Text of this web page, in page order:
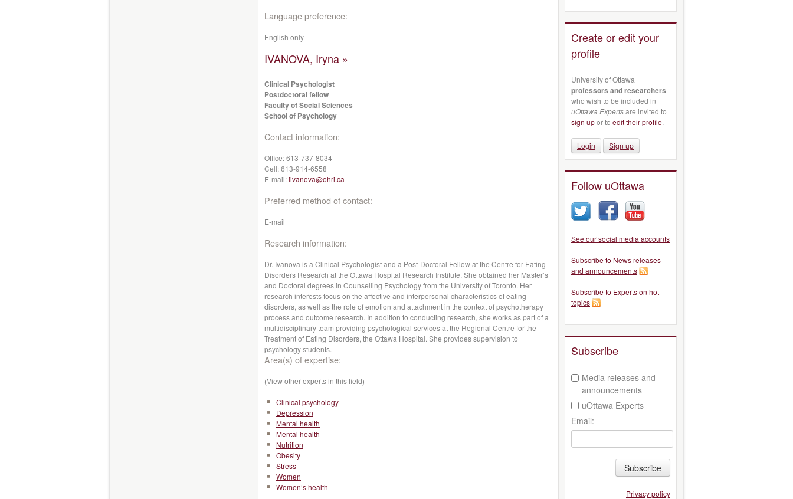
Language preference:
English only
IVANOVA, Iryna »
Clinical Psychologist
Postdoctoral fellow
Faculty of Social Sciences
School of Psychology
Contact information:
Office:613-737-8034
Cell:613-914-6558
E-mail:iivanova@ohri.ca
Preferred method of contact:
E-mail
Research information:
Dr. Ivanova is a Clinical Psychologist and a Post-Doctoral Fellow at the Centre for Eating
Disorders Research at the Ottawa Hospital Research Institute. She obtained her Master’s
and Doctoral degrees in Counselling Psychology from the University of Toronto. Her
research interests focus on the affective and interpersonal characteristics of eating
disorders, as well as the role of emotion and attachment in the context of psychotherapy
process and outcome research. In addition to conducting research, she works as part of a
multidisciplinary team providing psychological services at the Regional Centre for the
Treatment of Eating Disorders, the Ottawa Hospital. She provides supervision to
psychology students.
Area(s) of expertise:
(View other experts in this field)
Clinical psychology
Depression
Mental health
Mental health
Nutrition
Obesity
Stress
Women
Women’s health
Create or edit your
profile
University of Ottawa
professors and researchers
who wish to be included in
uOttawa Expertsare invited to
sign upor to edit their profile.
Login Sign up
Follow uOttawa
See our social media accounts
Subscribe to News releases
and announcements
Subscribe to Experts on hot
topics
Subscribe
Media releases and
announcements
uOttawa Experts
Email:
Subscribe
Privacy policy